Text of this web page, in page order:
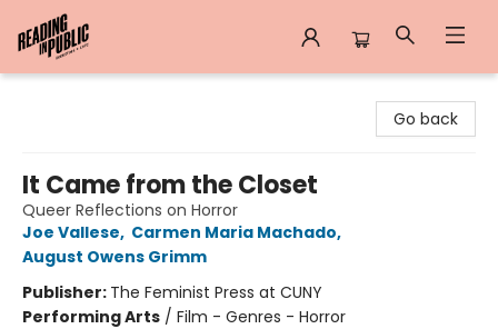
Go back
It Came from the Closet
Queer Reflections on Horror
Joe Vallese, Carmen Maria Machado,
August Owens Grimm
Publisher: The Feminist Press at CUNY
Performing Arts / Film - Genres - Horror